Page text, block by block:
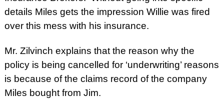
details Miles gets the impression Willie was fired
over this mess with his insurance.
Mr. Zilvinch explains that the reason why the
policy is being cancelled for ‘underwriting’ reasons
is because of the claims record of the company
Miles bought from Jim.